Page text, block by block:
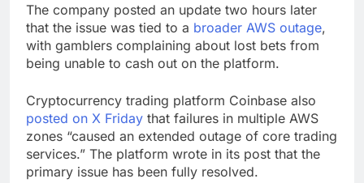
The company posted an update two hours later
that the issue was tied to a broader AWS outage,
with gamblers complaining about lost bets from
being unable to cash out on the platform.
Cryptocurrency trading platform Coinbase also
posted on X Friday that failures in multiple AWS
zones “caused an extended outage of core trading
services.” The platform wrote in its post that the
primary issue has been fully resolved.